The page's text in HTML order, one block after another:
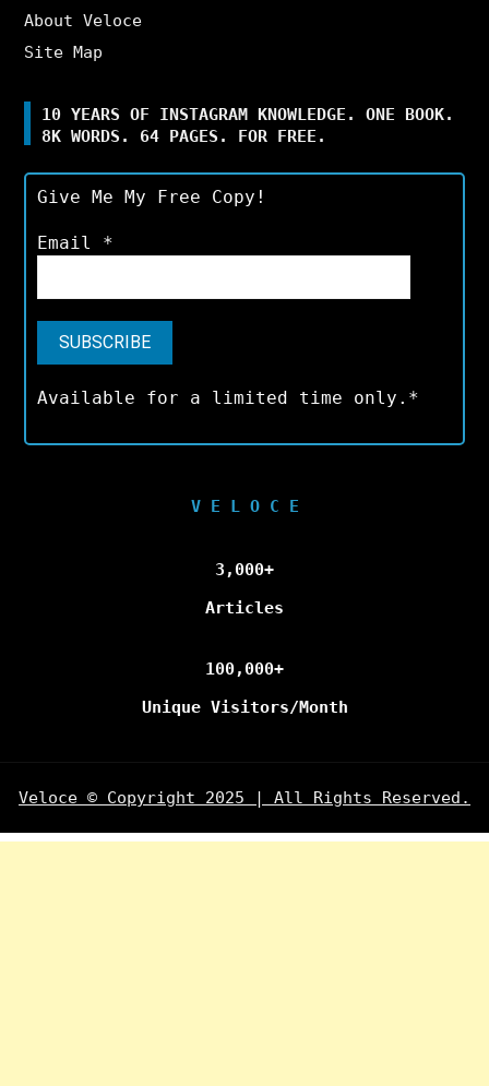
About Veloce
Site Map
10 YEARS OF INSTAGRAM KNOWLEDGE. ONE BOOK.
8K WORDS. 64 PAGES. FOR FREE.
Give Me My Free Copy!
Email *
Available for a limited time only.*
V E L O C E
3,000+
Articles
100,000+
Unique Visitors/Month
Veloce © Copyright 2025 | All Rights Reserved.